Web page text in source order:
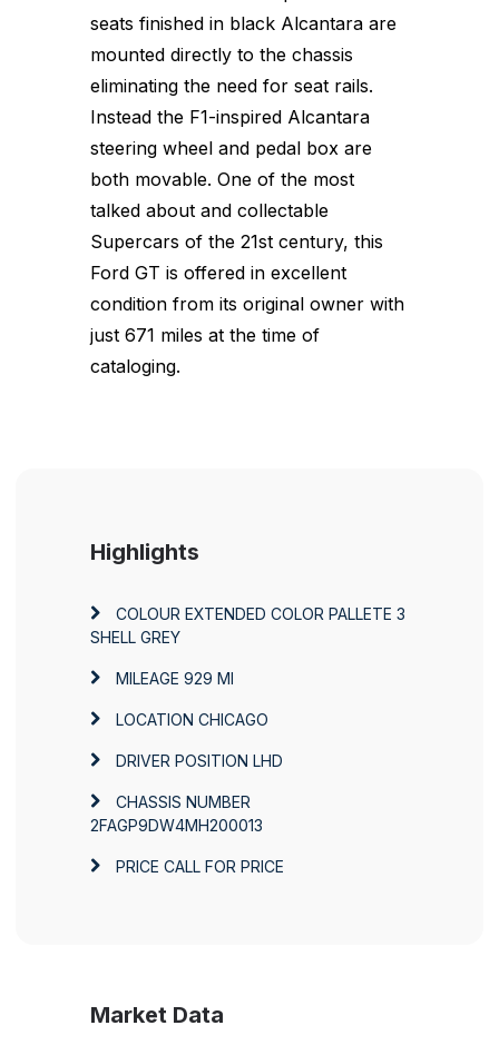
seats finished in black Alcantara are
mounted directly to the chassis
eliminating the need for seat rails.
Instead the F1-inspired Alcantara
steering wheel and pedal box are
both movable. One of the most
talked about and collectable
Supercars of the 21st century, this
Ford GT is offered in excellent
condition from its original owner with
just 671 miles at the time of
cataloging.
Highlights
COLOUR EXTENDED COLOR PALLETE 3
SHELL GREY
MILEAGE 929 MI
LOCATION CHICAGO
DRIVER POSITION LHD
CHASSIS NUMBER
2FAGP9DW4MH200013
PRICE CALL FOR PRICE
Market Data